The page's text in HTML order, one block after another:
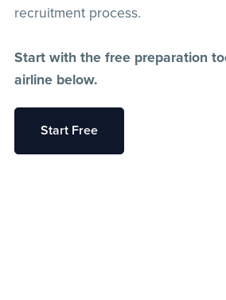
recruitment process.
Start with the free preparation
airline below.
Start Free